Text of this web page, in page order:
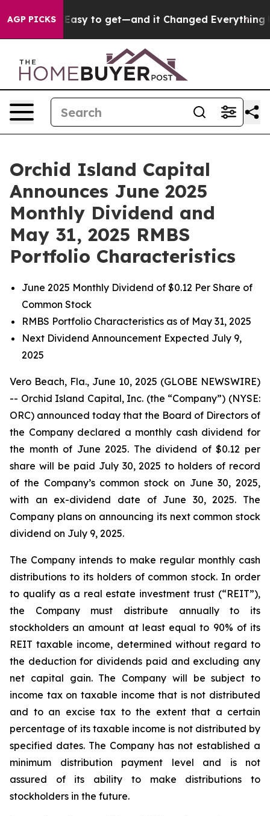
AGP PICKS
Easy to get—and it Changed Everything Under the
Orchid Island Capital
Announces June 2025
Monthly Dividend and
May 31, 2025 RMBS
Portfolio Characteristics
June 2025 Monthly Dividend of $0.12 Per Share of
Common Stock
RMBS Portfolio Characteristics as of May 31, 2025
Next Dividend Announcement Expected July 9,
2025
Vero Beach, Fla., June 10, 2025 (GLOBE NEWSWIRE)
-- Orchid Island Capital, Inc. (the “Company”) (NYSE:
ORC) announced today that the Board of Directors of
the Company declared a monthly cash dividend for
the month of June 2025. The dividend of $0.12 per
share will be paid July 30, 2025 to holders of record
of the Company’s common stock on June 30, 2025,
with an ex-dividend date of June 30, 2025. The
Company plans on announcing its next common stock
dividend on July 9, 2025.
The Company intends to make regular monthly cash
distributions to its holders of common stock. In order
to qualify as a real estate investment trust (“REIT”),
the Company must distribute annually to its
stockholders an amount at least equal to 90% of its
REIT taxable income, determined without regard to
the deduction for dividends paid and excluding any
net capital gain. The Company will be subject to
income tax on taxable income that is not distributed
and to an excise tax to the extent that a certain
percentage of its taxable income is not distributed by
specified dates. The Company has not established a
minimum distribution payment level and is not
assured of its ability to make distributions to
stockholders in the future.